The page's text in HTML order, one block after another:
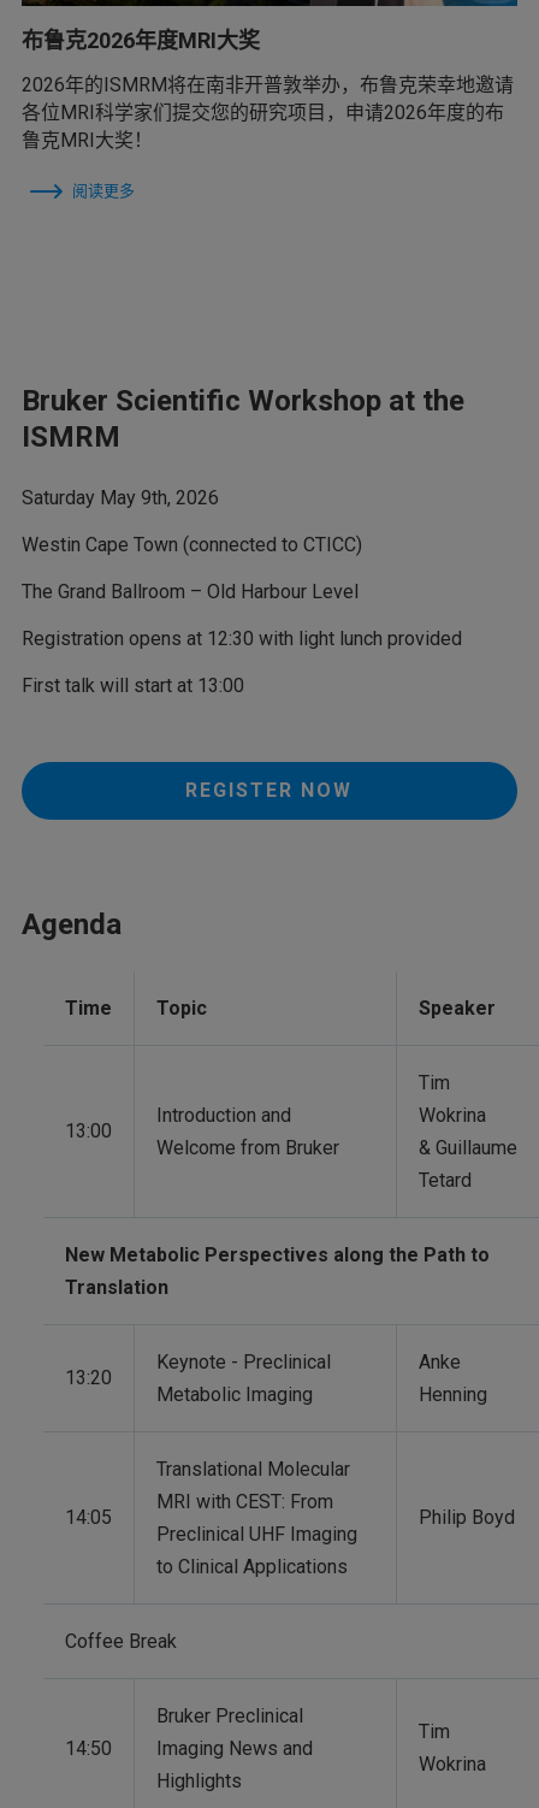
布鲁克2026年度MRI大奖
2026年的ISMRM将在南非开普敦举办，布鲁克荣幸地邀请
各位MRI科学家们提交您的研究项目，申请2026年度的布
鲁克MRI大奖！
阅读更多
Bruker Scientific Workshop at the
ISMRM
Saturday May 9th, 2026
Westin Cape Town (connected to CTICC)
The Grand Ballroom – Old Harbour Level
Registration opens at 12:30 with light lunch provided
First talk will start at 13:00
REGISTER NOW
Agenda
Time Topic Speaker
13:00
Introduction and
Welcome from Bruker
Tim
Wokrina
& Guillaume
Tetard
New Metabolic Perspectives along the Path to
Translation
13:20
Keynote - Preclinical
Metabolic Imaging
Anke
Henning
14:05
Translational Molecular
MRI with CEST: From
Preclinical UHF Imaging
to Clinical Applications
Philip Boyd
Coffee Break
14:50
Bruker Preclinical
Imaging News and
Highlights
Tim
Wokrina